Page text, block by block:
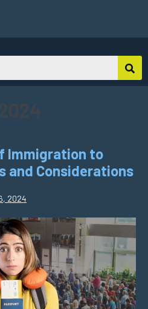
Immigration to
and Considerations
2024